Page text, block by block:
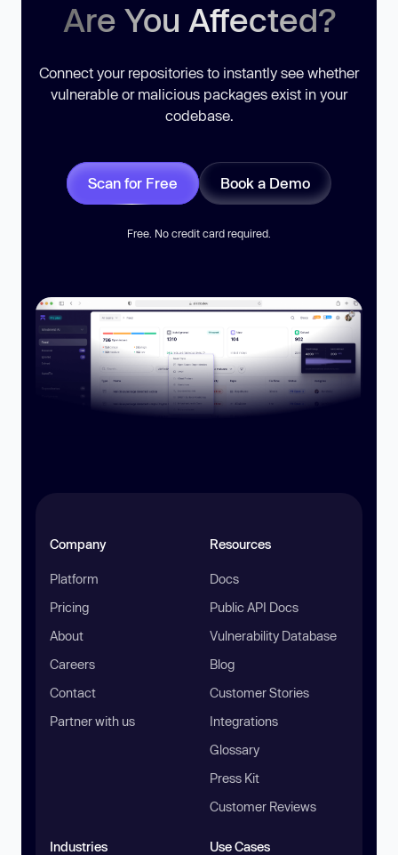
Are You Affected?
Connect your repositories to instantly see whether
vulnerable or malicious packages exist in your
codebase.
Scan for Free Book a Demo
Free. No credit card required.
Company
Platform
Pricing
About
Careers
Contact
Partner with us
Resources
Docs
Public API Docs
Vulnerability Database
Blog
Customer Stories
Integrations
Glossary
Press Kit
Customer Reviews
Industries Use Cases